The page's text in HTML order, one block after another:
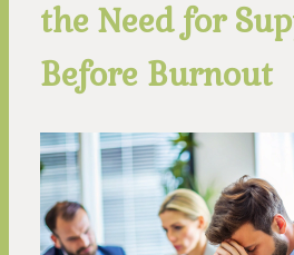
the Need for
Before Burnout